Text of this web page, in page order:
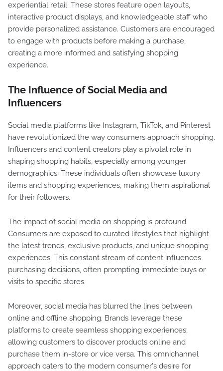
experiential retail. These stores feature open layouts,
interactive product displays, and knowledgeable staff who
provide personalized assistance. Customers are encouraged
to engage with products before making a purchase,
creating a more informed and satisfying shopping
experience.
The Influence of Social Media and
Influencers
Social media platforms like Instagram, TikTok, and Pinterest
have revolutionized the way consumers approach shopping.
Influencers and content creators play a pivotal role in
shaping shopping habits, especially among younger
demographics. These individuals often showcase luxury
items and shopping experiences, making them aspirational
for their followers.
The impact of social media on shopping is profound.
Consumers are exposed to curated lifestyles that highlight
the latest trends, exclusive products, and unique shopping
experiences. This constant stream of content influences
purchasing decisions, often prompting immediate buys or
visits to specific stores.
Moreover, social media has blurred the lines between
online and offline shopping. Brands leverage these
platforms to create seamless shopping experiences,
allowing customers to discover products online and
purchase them in-store or vice versa. This omnichannel
approach caters to the modern consumer's desire for